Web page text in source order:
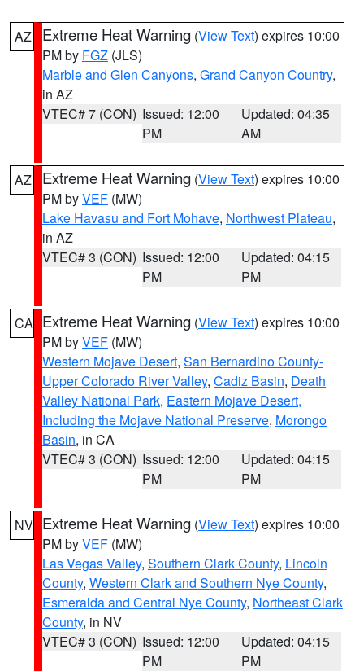
AZ Extreme Heat Warning (View Text) expires 10:00
PM by FGZ (JLS)
Marble and Glen Canyons, Grand Canyon Country,
in AZ
VTEC# 7 (CON) Issued: 12:00
PM
Updated: 04:35
AM
AZ Extreme Heat Warning (View Text) expires 10:00
PM byVEF (MW)
Lake Havasu and Fort Mohave, Northwest Plateau,
in AZ
VTEC# 3 (CON) Issued: 12:00
PM
Updated: 04:15
PM
CA Extreme Heat Warning (View Text) expires 10:00
PM byVEF (MW)
Western Mojave Desert, San Bernardino County-
Upper Colorado River Valley, Cadiz Basin, Death
Valley National Park, Eastern Mojave Desert,
Including the Mojave National Preserve, Morongo
Basin, in CA
VTEC# 3 (CON) Issued: 12:00
PM
Updated: 04:15
PM
NV Extreme Heat Warning (View Text) expires 10:00
PM byVEF (MW)
Las Vegas Valley, Southern Clark County, Lincoln
County, Western Clark and Southern Nye County,
Esmeralda and Central Nye County, Northeast Clark
County, in NV
VTEC# 3 (CON) Issued: 12:00
PM
Updated: 04:15
PM